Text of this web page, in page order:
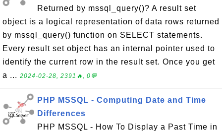
Returned by mssql_query()? A result set
object is a logical representation of data rows returned
by mssql_query() function on SELECT statements.
Every result set object has an internal pointer used to
identify the current row in the result set. Once you get
a ... 2024-02-28, 2391🔥, 0💬
PHP MSSQL - Computing Date and Time
Differences
PHP MSSQL - How To Display a Past Time in